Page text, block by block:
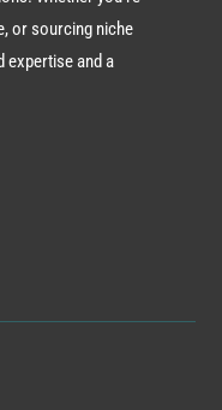
or sourcing niche
expertise and a